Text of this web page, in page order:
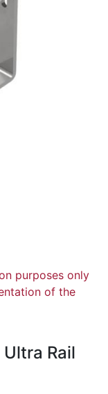
purposes only
of the
Rail